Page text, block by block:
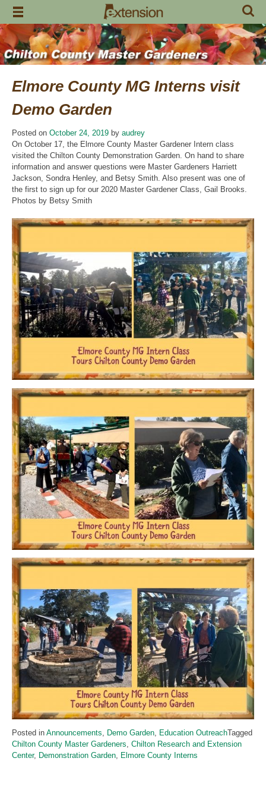
Skip
content
Elmore County MG Interns visit
Demo Garden
Posted on October 24, 2019 by audrey
On October 17, the Elmore County Master Gardener Intern class
visited the Chilton County Demonstration Garden. On hand to share
information and answer questions were Master Gardeners Harriett
Jackson, Sondra Henley, and Betsy Smith. Also present was one of
the first to sign up for our 2020 Master Gardener Class, Gail Brooks.
Photos by Betsy Smith
Posted in Announcements, Demo Garden, Education OutreachTagged
Chilton County Master Gardeners, Chilton Research and Extension
Center, Demonstration Garden, Elmore County Interns